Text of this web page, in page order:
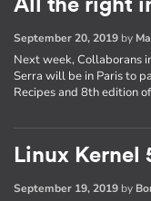
All the right
September 20, 2019 by
Next week, Collaborans
Serra will be in Paris to
Recipes and 8th edition
Linux Kernel
September 19, 2019 by